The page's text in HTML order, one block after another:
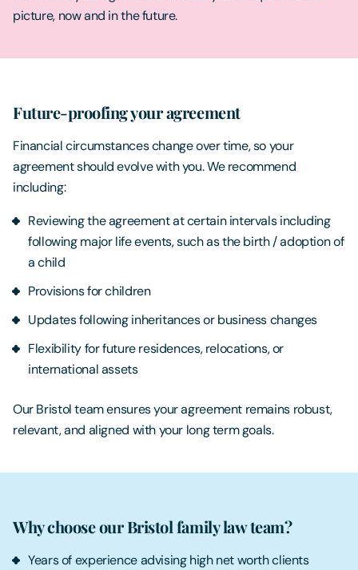
picture, now and in the future.
Future-proofing your agreement
Financial circumstances change over time, so your
agreement should evolve with you. We recommend
including:
Reviewing the agreement at certain intervals including
following major life events, such as the birth / adoption of
a child
Provisions for children
Updates following inheritances or business changes
Flexibility for future residences, relocations, or
international assets
Our Bristol team ensures your agreement remains robust,
relevant, and aligned with your long term goals.
Why choose our Bristol family law team?
Years of experience advising high net worth clients